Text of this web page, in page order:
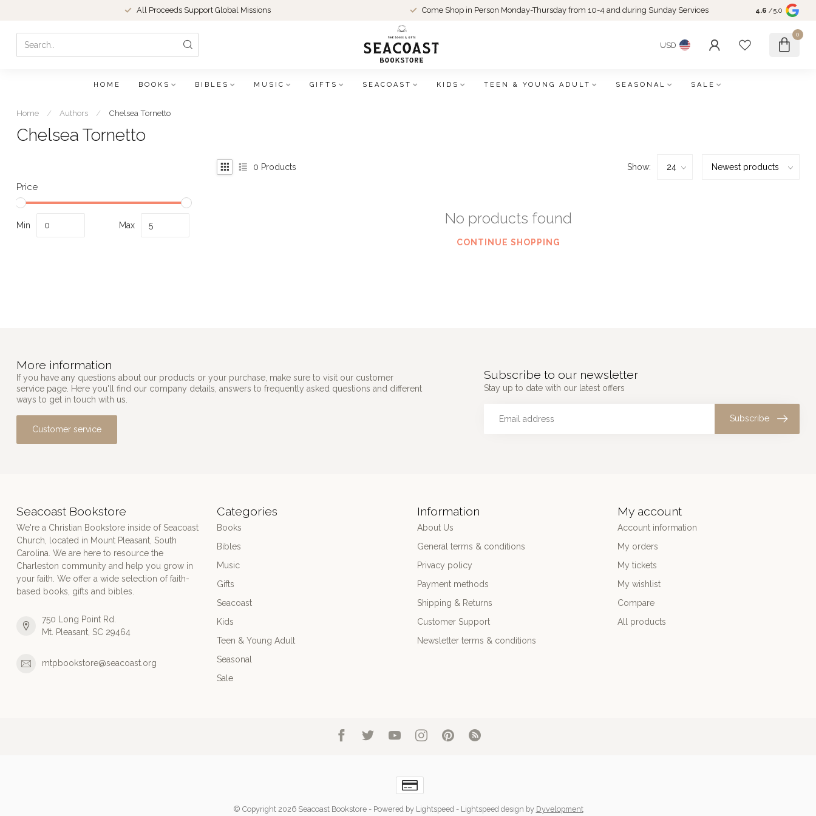
All Proceeds Support Global Missions Come Shop in Person Monday-Thursday from 10-4 and during Sunday Services 4.6 /5.0
USD
0
HOME BOOKS BIBLES MUSIC GIFTS SEACOAST KIDS TEEN & YOUNG ADULT SEASONAL SALE
Home / Authors / Chelsea Tornetto
Chelsea Tornetto
Price
Min Max
0 Products Show:
No products found
CONTINUE SHOPPING
More information
If you have any questions about our products or your purchase, make sure to visit our customer
service page. Here you'll find our company details, answers to frequently asked questions and different
ways to get in touch with us.
Customer service
Subscribe to our newsletter
Stay up to date with our latest offers
Subscribe
Seacoast Bookstore
We're a Christian Bookstore inside of Seacoast
Church, located in Mount Pleasant, South
Carolina. We are here to resource the
Charleston community and help you grow in
your faith. We offer a wide selection of faith-
based books, gifts and bibles.
750 Long Point Rd.
Mt. Pleasant, SC 29464
mtpbookstore@seacoast.org
Categories
Books
Bibles
Music
Gifts
Seacoast
Kids
Teen & Young Adult
Seasonal
Sale
Information
About Us
General terms & conditions
Privacy policy
Payment methods
Shipping & Returns
Customer Support
Newsletter terms & conditions
My account
Account information
My orders
My tickets
My wishlist
Compare
All products
© Copyright 2026 Seacoast Bookstore- Powered by Lightspeed - Lightspeed design by Dyvelopment